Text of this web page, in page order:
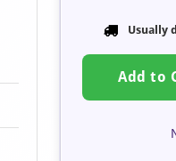
Usually
Add to